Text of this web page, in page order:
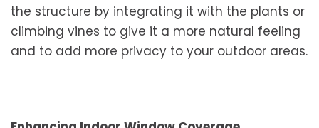
the structure by integrating it with the plants or
climbing vines to give it a more natural feeling
and to add more privacy to your outdoor areas.